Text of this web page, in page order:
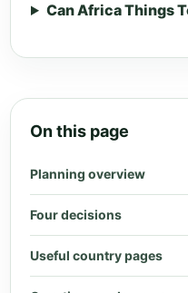
Can Africa Things
On this page
Planning overview
Four decisions
Useful country pages